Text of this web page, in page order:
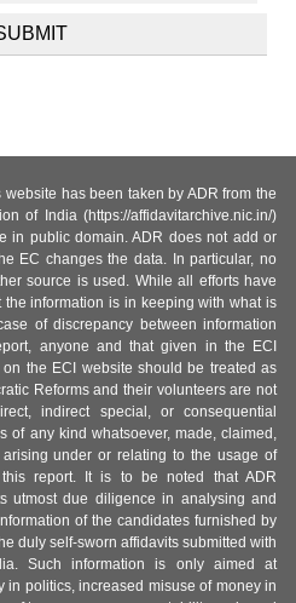
has been taken by ADR from the
of India (https://affidavitarchive.nic.in/)
in public domain. ADR does not add or
EC changes the data. In particular, no
source is used. While all efforts have
information is in keeping with what is
of discrepancy between information
anyone and that given in the ECI
the ECI website should be treated as
Reforms and their volunteers are not
indirect special, or consequential
of any kind whatsoever, made, claimed,
under or relating to the usage of
report. It is to be noted that ADR
utmost due diligence in analysing and
of the candidates furnished by
duly self-sworn affidavits submitted with
Such information is only aimed at
in politics, increased misuse of money in